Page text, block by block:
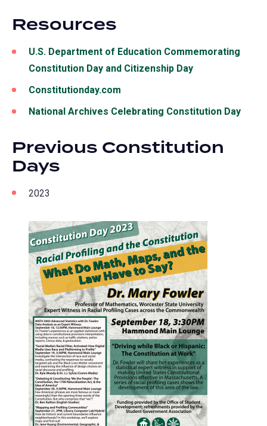
Resources
U.S. Department of Education Commemorating
Constitution Day and Citizenship Day
Constitutionday.com
National Archives Celebrating Constitution Day
Previous Constitution
Days
2023